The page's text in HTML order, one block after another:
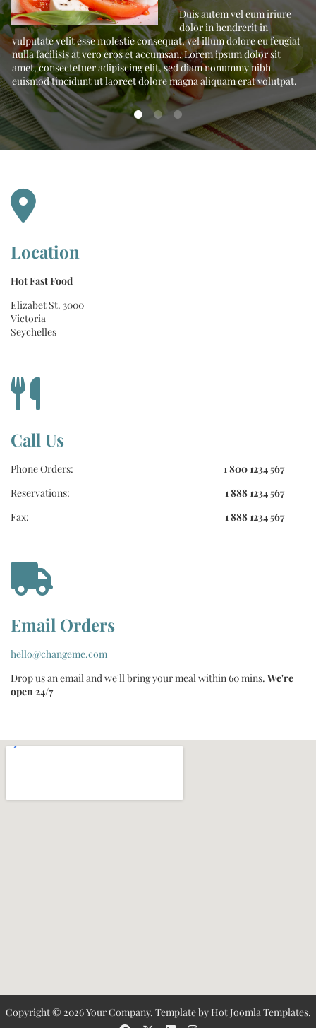
Duis autem vel eum iriure
dolor in hendrerit in
vulputate velit esse molestie consequat, vel illum dolore eu feugiat
nulla facilisis at vero eros et accumsan. Lorem ipsum dolor sit
amet, consectetuer adipiscing elit, sed diam nonummy nibh
euismod tincidunt ut laoreet dolore magna aliquam erat volutpat.
Location
Hot Fast Food
Elizabet St. 3000
Victoria
Seychelles
Call Us
Phone Orders:
1 800 1234 567
Reservations:
1 888 1234 567
Fax:
1 888 1234 567
Email Orders
hello@changeme.com
Drop us an email and we'll bring your meal within 60 mins. We're
open 24/7
Copyright © 2026 Your Company. Template by Hot Joomla Templates.